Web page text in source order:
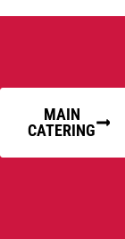
MAIN
CATERING